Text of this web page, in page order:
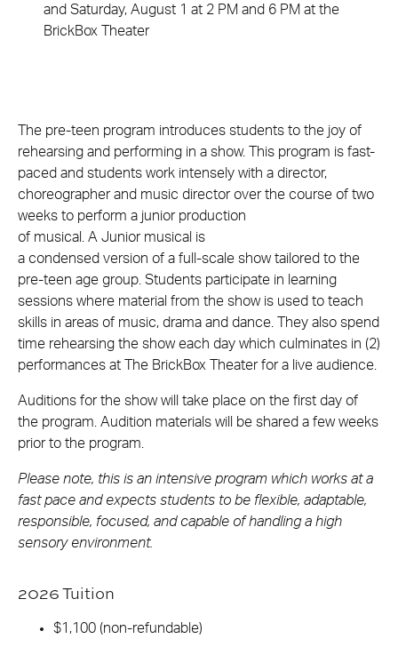
and Saturday, August 1 at 2 PM and 6 PM at the
BrickBox Theater
The pre-teen program introduces students to the joy of
rehearsing and performing in a show. This program is fast-
paced and students work intensely with a director,
choreographer and music director over the course of two
weeks to perform a junior production
of musical. A Junior musical is
a condensed version of a full-scale show tailored to the
pre-teen age group. Students participate in learning
sessions where material from the show is used to teach
skills in areas of music, drama and dance. They also spend
time rehearsing the show each day which culminates in (2)
performances at The BrickBox Theater for a live audience.
Auditions for the show will take place on the first day of
the program. Audition materials will be shared a few weeks
prior to the program.
Please note, this is an intensive program which works at a
fast pace and expects students to be flexible, adaptable,
responsible, focused, and capable of handling a high
sensory environment.
2026 Tuition
$1,100 (non-refundable)